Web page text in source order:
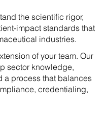
the scientific rigor,
impact standards that
industries.
of your team. Our
sector knowledge,
a process that balances
credentialing,